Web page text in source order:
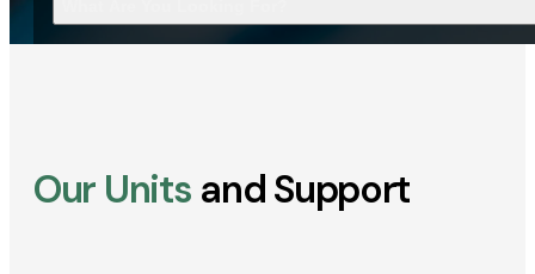
Our Units and Support